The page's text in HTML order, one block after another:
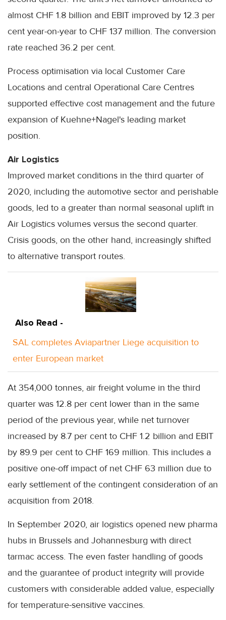
almost CHF 1.8 billion and EBIT improved by 12.3 per
cent year-on-year to CHF 137 million. The conversion
rate reached 36.2 per cent.
Process optimisation via local Customer Care
Locations and central Operational Care Centres
supported effective cost management and the future
expansion of Kuehne+Nagel's leading market
position.
Air Logistics
Improved market conditions in the third quarter of
2020, including the automotive sector and perishable
goods, led to a greater than normal seasonal uplift in
Air Logistics volumes versus the second quarter.
Crisis goods, on the other hand, increasingly shifted
to alternative transport routes.
Also Read -
SAL completes Aviapartner Liege acquisition to
enter European market
At 354,000 tonnes, air freight volume in the third
quarter was 12.8 per cent lower than in the same
period of the previous year, while net turnover
increased by 8.7 per cent to CHF 1.2 billion and EBIT
by 89.9 per cent to CHF 169 million. This includes a
positive one-off impact of net CHF 63 million due to
early settlement of the contingent consideration of an
acquisition from 2018.
In September 2020, air logistics opened new pharma
hubs in Brussels and Johannesburg with direct
tarmac access. The even faster handling of goods
and the guarantee of product integrity will provide
customers with considerable added value, especially
for temperature-sensitive vaccines.